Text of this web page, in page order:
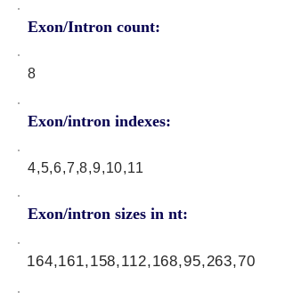
Exon/Intron count:
8
Exon/intron indexes:
4,5,6,7,8,9,10,11
Exon/intron sizes in nt:
164,161,158,112,168,95,263,70